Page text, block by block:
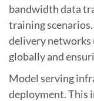
bandwidth data
training
delivery networks
globally and
Model serving
deployment. This